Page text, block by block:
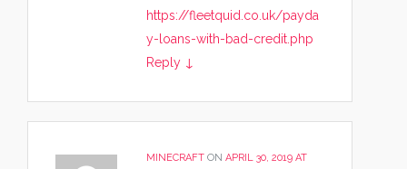
https://fleetquid.co.uk/payda
y-loans-with-bad-credit.php
Reply ↓
MINECRAFT ON APRIL 30, 2019 AT